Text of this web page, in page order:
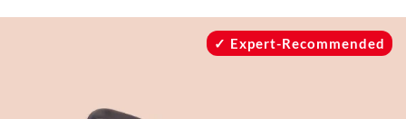
Expert-Recommended